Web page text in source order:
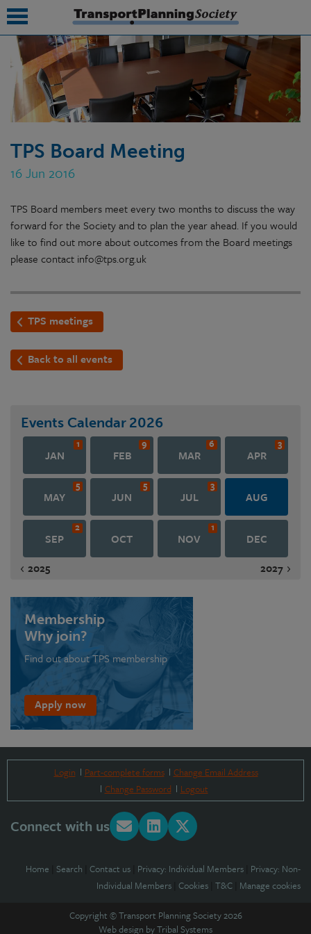
TPS Board Meeting
16 Jun 2016
TPS Board members meet every two months to discuss the way
forward for the Society and to plan the year ahead. If you would
like to find out more about outcomes from the Board meetings
please contact info@tps.org.uk
TPS meetings
Back to all events
Events Calendar 2026
JAN
1
FEB
9
MAR
6
APR
3
MAY
5
JUN
5
JUL
3
AUG
SEP
2
OCT NOV
1
DEC
2025
2027
Membership
Why join?
Find out about TPS membership
Apply now
Login Part-complete forms
Change Email Address
Change Password
Logout
Connect with us
Home Search Contact us Privacy: Individual Members Privacy: Non-
Individual Members Cookies T&C Manage cookies
Copyright © Transport Planning Society 2026
Web design byTribal Systems